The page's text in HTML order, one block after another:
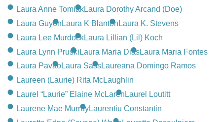
Laura Anne TomiakLaura Dorothy Arcand (Doe)
Laura Guyon Laura K Blanton Laura K. Stevens
Laura Lee MurdockLaura Lillian (Lil) Koch
Laura Lynn PruskiLaura Maria DiasLaura Maria Fontes
Laura PavaoLaura SassLaureana Domingo Ramos
Laureen (Laurie) Rita McLaughlin
Laurel “Laurie” Elaine McLaren Laurel Loutitt
Laurene Mae MurrayLaurentiu Constantin